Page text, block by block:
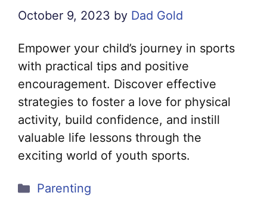
October 9, 2023 by Dad Gold
Empower your child’s journey in sports
with practical tips and positive
encouragement. Discover effective
strategies to foster a love for physical
activity, build confidence, and instill
valuable life lessons through the
exciting world of youth sports.
Categories
Parenting